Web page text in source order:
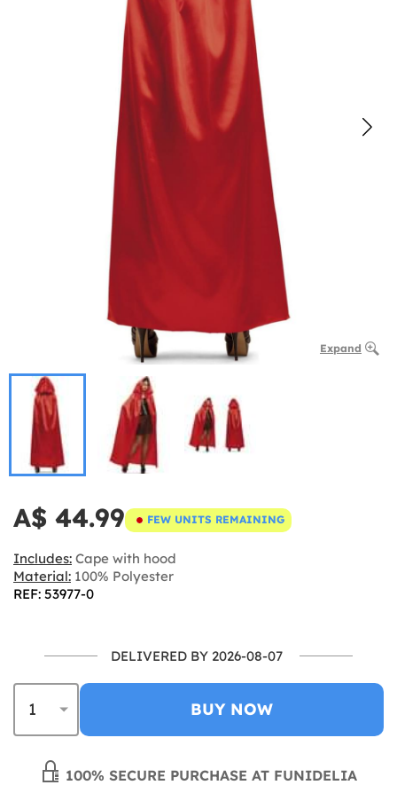
Expand
A$ 44.99 FEW UNITS REMAINING
Includes: Cape with hood
Material: 100% Polyester
REF: 53977-0
DELIVERED BY 2026-08-07
BUY NOW
100% SECURE PURCHASE AT FUNIDELIA